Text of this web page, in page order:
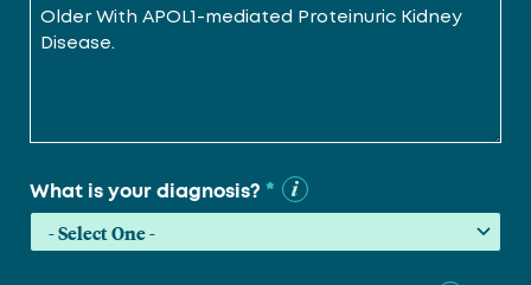
What is your diagnosis? *